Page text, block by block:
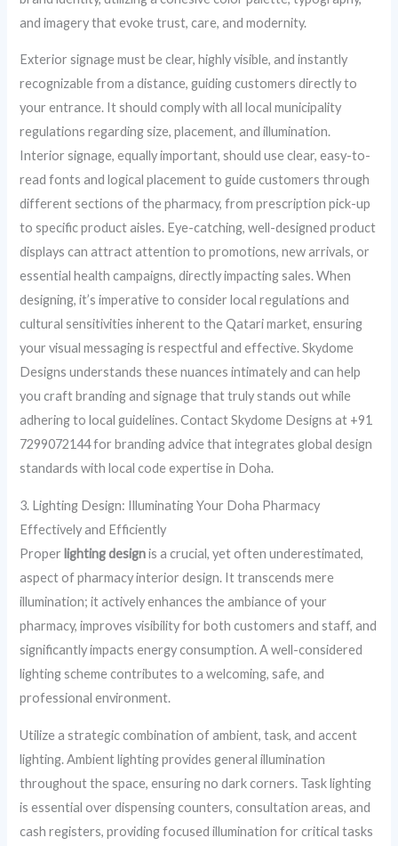
and imagery that evoke trust, care, and modernity.
Exterior signage must be clear, highly visible, and instantly
recognizable from a distance, guiding customers directly to
your entrance. It should comply with all local municipality
regulations regarding size, placement, and illumination.
Interior signage, equally important, should use clear, easy-to-
read fonts and logical placement to guide customers through
different sections of the pharmacy, from prescription pick-up
to specific product aisles. Eye-catching, well-designed product
displays can attract attention to promotions, new arrivals, or
essential health campaigns, directly impacting sales. When
designing, it’s imperative to consider local regulations and
cultural sensitivities inherent to the Qatari market, ensuring
your visual messaging is respectful and effective. Skydome
Designs understands these nuances intimately and can help
you craft branding and signage that truly stands out while
adhering to local guidelines. Contact Skydome Designs at +91
7299072144 for branding advice that integrates global design
standards with local code expertise in Doha.
3. Lighting Design: Illuminating Your Doha Pharmacy
Effectively and Efficiently
Proper lighting designis a crucial, yet often underestimated,
aspect of pharmacy interior design. It transcends mere
illumination; it actively enhances the ambiance of your
pharmacy, improves visibility for both customers and staff, and
significantly impacts energy consumption. A well-considered
lighting scheme contributes to a welcoming, safe, and
professional environment.
Utilize a strategic combination of ambient, task, and accent
lighting. Ambient lighting provides general illumination
throughout the space, ensuring no dark corners. Task lighting
is essential over dispensing counters, consultation areas, and
cash registers, providing focused illumination for critical tasks